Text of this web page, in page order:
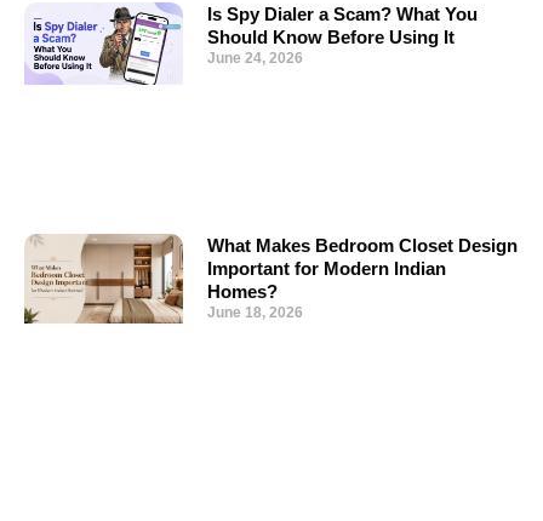
Is Spy Dialer a Scam? What You
Should Know Before Using It
June 24, 2026
What Makes Bedroom Closet Design
Important for Modern Indian
Homes?
June 18, 2026